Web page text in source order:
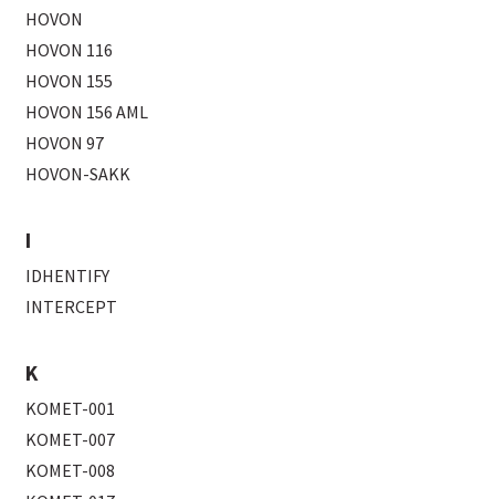
HOVON
HOVON 116
HOVON 155
HOVON 156 AML
HOVON 97
HOVON-SAKK
I
IDHENTIFY
INTERCEPT
K
KOMET-001
KOMET-007
KOMET-008